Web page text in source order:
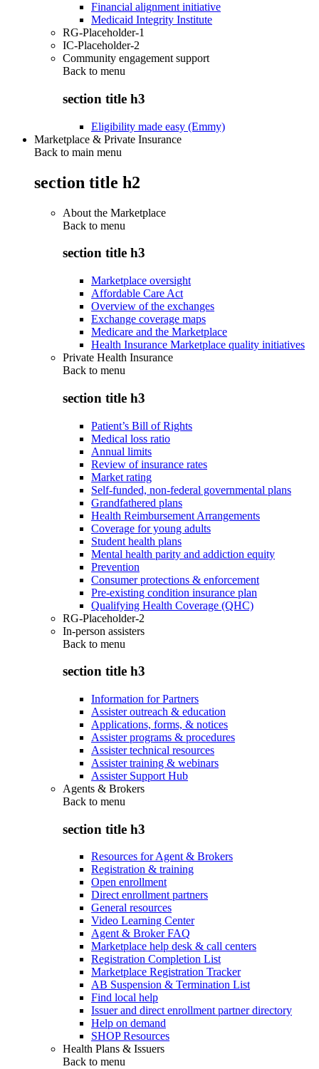
Financial alignment initiative
Medicaid Integrity Institute
RG-Placeholder-1
IC-Placeholder-2
Community engagement support
Back to menu
section title h3
Eligibility made easy (Emmy)
Marketplace & Private Insurance
Back to main menu
section title h2
About the Marketplace
Back to menu
section title h3
Marketplace oversight
Affordable Care Act
Overview of the exchanges
Exchange coverage maps
Medicare and the Marketplace
Health Insurance Marketplace quality initiatives
Private Health Insurance
Back to menu
section title h3
Patient’s Bill of Rights
Medical loss ratio
Annual limits
Review of insurance rates
Market rating
Self-funded, non-federal governmental plans
Grandfathered plans
Health Reimbursement Arrangements
Coverage for young adults
Student health plans
Mental health parity and addiction equity
Prevention
Consumer protections & enforcement
Pre-existing condition insurance plan
Qualifying Health Coverage (QHC)
RG-Placeholder-2
In-person assisters
Back to menu
section title h3
Information for Partners
Assister outreach & education
Applications, forms, & notices
Assister programs & procedures
Assister technical resources
Assister training & webinars
Assister Support Hub
Agents & Brokers
Back to menu
section title h3
Resources for Agent & Brokers
Registration & training
Open enrollment
Direct enrollment partners
General resources
Video Learning Center
Agent & Broker FAQ
Marketplace help desk & call centers
Registration Completion List
Marketplace Registration Tracker
AB Suspension & Termination List
Find local help
Issuer and direct enrollment partner directory
Help on demand
SHOP Resources
Health Plans & Issuers
Back to menu